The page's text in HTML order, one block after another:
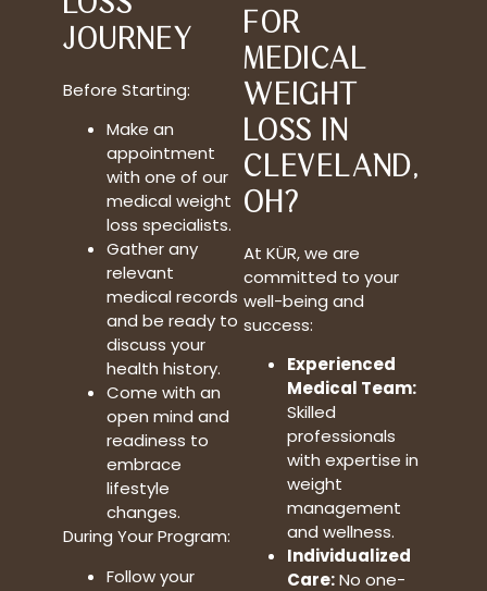
JOURNEY
Before Starting:
Make an
appointment
with one of our
medical weight
loss specialists.
Gather any
relevant
medical records
and be ready to
discuss your
health history.
Come with an
open mind and
readiness to
embrace
lifestyle
changes.
During Your Program:
Follow your
FOR
MEDICAL
WEIGHT
LOSS IN
CLEVELAND,
OH?
At KÜR, we are
committed to your
well-being and
success:
Experienced
Medical Team:
Skilled
professionals
with expertise in
weight
management
and wellness.
Individualized
Care:No one-